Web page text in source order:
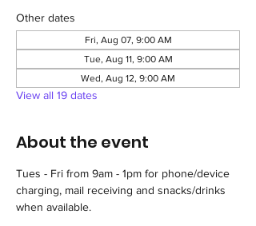
Other dates
Fri, Aug 07, 9:00 AM
Tue, Aug 11, 9:00 AM
Wed, Aug 12, 9:00 AM
View all 19 dates
About the event
Tues - Fri from 9am - 1pm for phone/device
charging, mail receiving and snacks/drinks
when available.